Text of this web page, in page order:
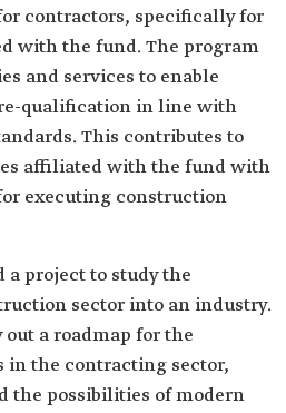
contractors, specifically for
with the fund. The program
and services to enable
qualification in line with
This contributes to
affiliated with the fund with
executing construction
project to study the
sector into an industry.
a roadmap for the
in the contracting sector,
the possibilities of modern